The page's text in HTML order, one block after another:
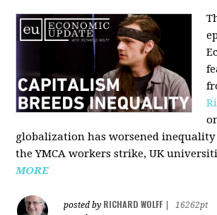
globalization has worsened inequality
the YMCA workers strike, UK
MORE
posted by RICHARD WOLFF
16262pt